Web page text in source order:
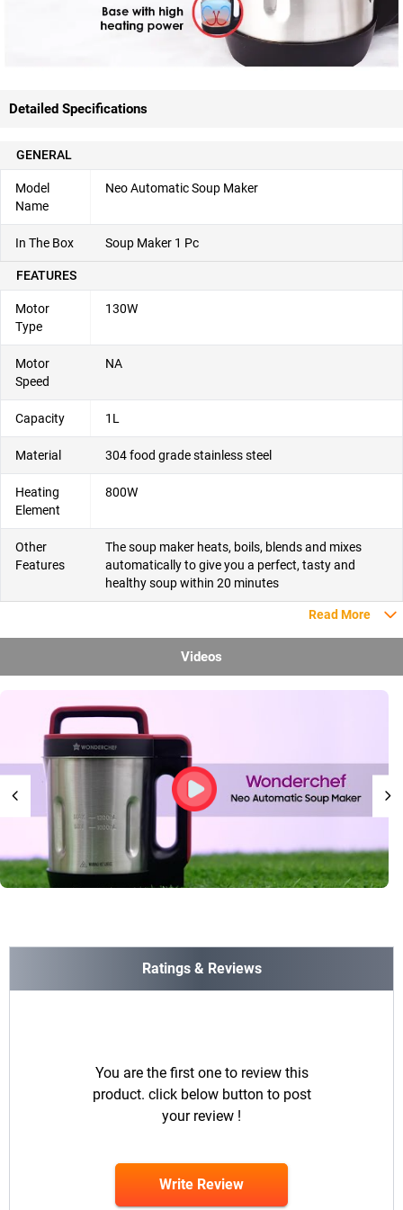
Detailed Specifications
GENERAL
Model
Name
Neo Automatic Soup Maker
In The Box Soup Maker 1 Pc
FEATURES
Motor
Type
130W
Motor
Speed
NA
Capacity 1L
Material 304 food grade stainless steel
Heating
Element
800W
Other
Features
The soup maker heats, boils, blends and mixes
automatically to give you a perfect, tasty and
healthy soup within 20 minutes
Read More
Videos
Ratings & Reviews
You are the first one to review this
product. click below button to post
your review !
Write Review